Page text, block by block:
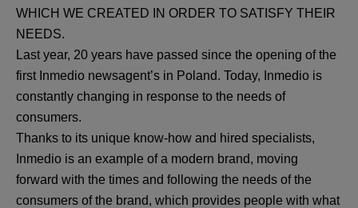
WHICH WE CREATED IN ORDER TO SATISFY THEIR
NEEDS.
Last year, 20 years have passed since the opening of the
first Inmedio newsagent’s in Poland. Today, Inmedio is
constantly changing in response to the needs of
consumers.
Thanks to its unique know-how and hired specialists,
Inmedio is an example of a modern brand, moving
forward with the times and following the needs of the
consumers of the brand, which provides people with what